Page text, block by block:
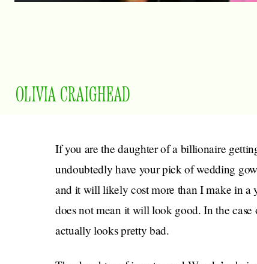
OLIVIA CRAIGHEAD
If you are the daughter of a billionaire
undoubtedly have your pick of wedding
and it will likely cost more than I make in a
does not mean it will look good. In the case
actually looks pretty bad.